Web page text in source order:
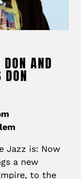
AND
Jazz is: Now
a new
to the